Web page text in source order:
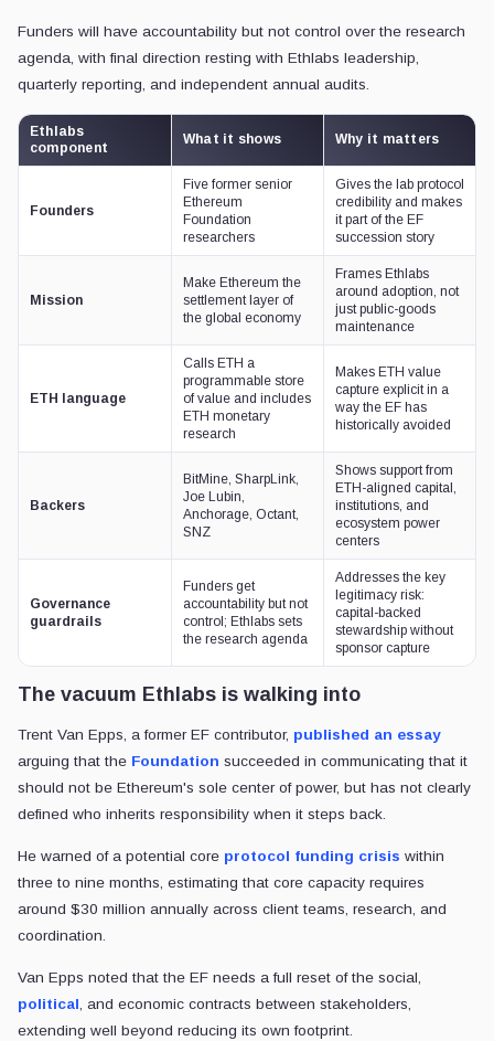
Funders will have accountability but not control over the research
agenda, with final direction resting with Ethlabs leadership,
quarterly reporting, and independent annual audits.
Ethlabs
component
What it shows Why it matters
Founders
Five former senior
Ethereum
Foundation
researchers
Gives the lab protocol
credibility and makes
it part of the EF
succession story
Mission
Make Ethereum the
settlement layer of
the global economy
Frames Ethlabs
around adoption, not
just public-goods
maintenance
ETH language
Calls ETH a
programmable store
of value and includes
ETH monetary
research
Makes ETH value
capture explicit in a
way the EF has
historically avoided
Backers
BitMine, SharpLink,
Joe Lubin,
Anchorage, Octant,
SNZ
Shows support from
ETH-aligned capital,
institutions, and
ecosystem power
centers
Governance
guardrails
Funders get
accountability but not
control; Ethlabs sets
the research agenda
Addresses the key
legitimacy risk:
capital-backed
stewardship without
sponsor capture
The vacuum Ethlabs is walking into
Trent Van Epps, a former EF contributor, published an essay
arguing that the Foundation succeeded in communicating that it
should not be Ethereum's sole center of power, but has not clearly
defined who inherits responsibility when it steps back.
He warned of a potential core protocol funding crisis within
three to nine months, estimating that core capacity requires
around $30 million annually across client teams, research, and
coordination.
Van Epps noted that the EF needs a full reset of the social,
political, and economic contracts between stakeholders,
extending well beyond reducing its own footprint.